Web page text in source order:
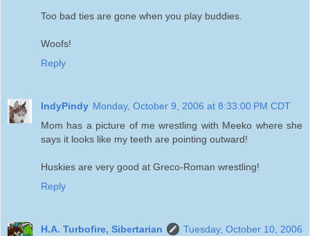
Too bad ties are gone when you play buddies.
Woofs!
Reply
IndyPindy Monday, October 9, 2006 at 8:33:00 PM CDT
Mom has a picture of me wrestling with Meeko where she
says it looks like my teeth are pointing outward!
Huskies are very good at Greco-Roman wrestling!
Reply
H.A. Turbofire, Sibertarian
Tuesday, October 10, 2006